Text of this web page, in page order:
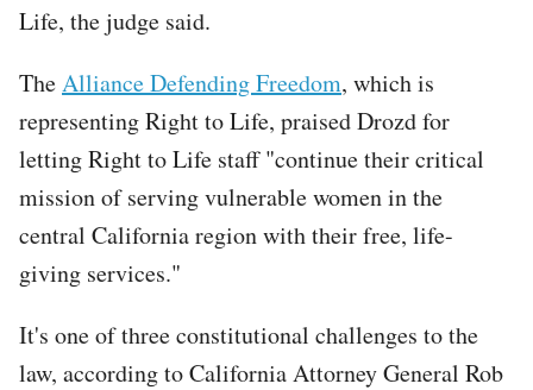
Life, the judge said.
TheAlliance Defending Freedom, which is
representing Right to Life, praised Drozd for
letting Right to Life staff "continue their critical
mission of serving vulnerable women in the
central California region with their free, life-
giving services."
It's one of three constitutional challenges to the
law, according to California Attorney General Rob